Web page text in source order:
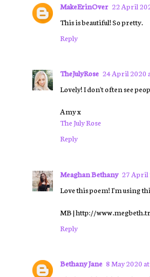
MakeErinOver 22 April
This is beautiful! So pretty.
Reply
TheJulyRose 24 April 2020
Lovely! I don't often see
Amy x
The July Rose
Reply
Meaghan Bethany 27 April
Love this poem! I'm using
MB | http://
Reply
Bethany Jane 8 May 2020